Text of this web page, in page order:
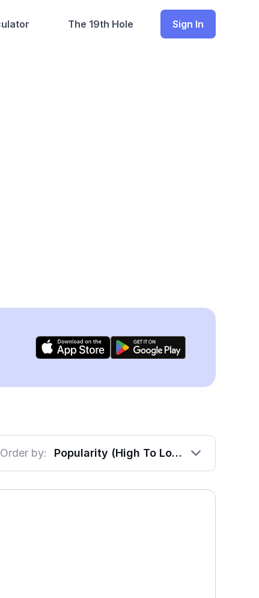
The 19th Hole Sign In
Order by: Popularity (High To Low)